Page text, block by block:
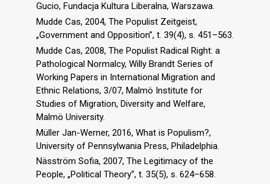
Gucio, Fundacja Kultura Liberalna, Warszawa.
Mudde Cas, 2004, The Populist Zeitgeist,
„Government and Opposition”, t. 39(4), s. 451–563.
Mudde Cas, 2008, The Populist Radical Right: a
Pathological Normalcy, Willy Brandt Series of
Working Papers in International Migration and
Ethnic Relations, 3/07, Malmö Institute for
Studies of Migration, Diversity and Welfare,
Malmö University.
Müller Jan-Werner, 2016, What is Populism?,
University of Pennsylwania Press, Philadelphia.
Näsström Sofia, 2007, The Legitimacy of the
People, „Political Theory”, t. 35(5), s. 624–658.